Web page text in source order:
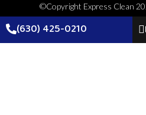
©Copyright Express Clean
(630) 425-0210